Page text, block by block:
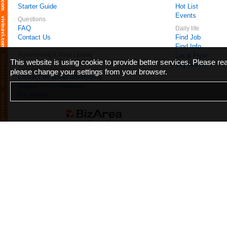
Starter Guide
Questions
FAQ
Contact Us
Feel free to contact us
Contact us about advertising
Hot List
Events
Daily life
Find Job
Find Info
Local Flyer
Gig Work
This website is using cookie to provide better services. Please
please change your settings from your browser.